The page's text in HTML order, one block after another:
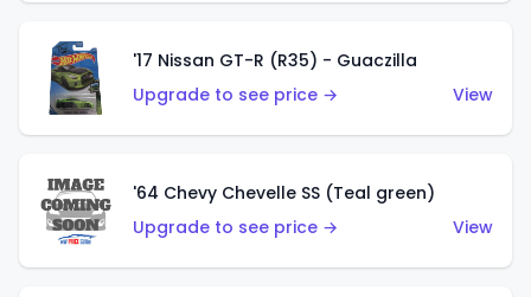
'17 Nissan GT-R (R35) - Guaczilla
Upgrade to see price →
View
'64 Chevy Chevelle SS (Teal green)
Upgrade to see price →
View